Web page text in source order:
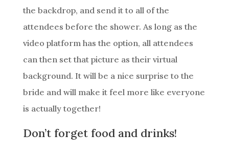
the backdrop, and send it to all of the
attendees before the shower. As long as the
video platform has the option, all attendees
can then set that picture as their virtual
background. It will be a nice surprise to the
bride and will make it feel more like everyone
is actually together!
Don’t forget food and drinks!